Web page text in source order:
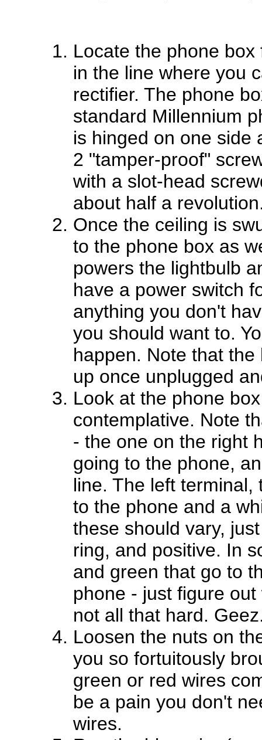
Locate the phone
in the line where you
rectifier. The phone
standard Millennium
is hinged on one side
2 "tamper-proof"
with a slot-head
about half a
Once the ceiling is
to the phone box as
powers the lightbulb
have a power switch
anything you don't
you should want to.
happen. Note that
up once unplugged
Look at the phone
contemplative. Note
- the one on the right
going to the phone,
line. The left
to the phone and a
these should vary,
ring, and positive. In
and green that go to
phone - just figure
not all that hard.
Loosen the nuts on
you so fortuitously
green or red wires
be a pain you don't
wires.